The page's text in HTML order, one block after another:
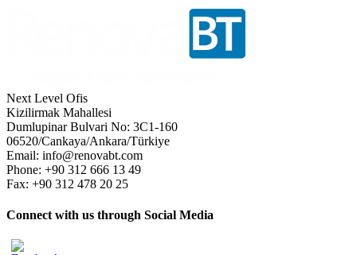
Next Level Ofis
Kizilirmak Mahallesi
Dumlupinar Bulvari No: 3C1-160
06520/Cankaya/Ankara/Türkiye
Email: info@renovabt.com
Phone: +90 312 666 13 49
Fax: +90 312 478 20 25
Connect with us through Social Media